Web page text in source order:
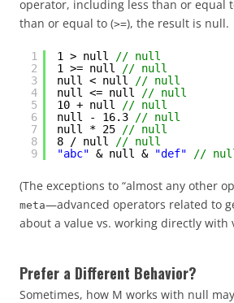
operator, including less than or equal
than or equal to (>=), the result is null.
1
2
3
4
5
6
7
8
9
1 > null
// null
1 >= null
// null
null < null
// null
null <= null
// null
10 + null
// null
null - 16.3
// null
null * 25
// null
8 / null
// null
"abc" & null & "def" //
(The exceptions to “almost any other
meta—advanced operators related to
about a value vs. working directly with
Prefer a Different Behavior?
Sometimes, how M works with null